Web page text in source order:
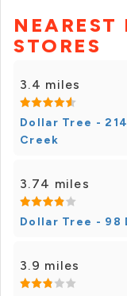
NEAREST
STORES
3.4 miles
Dollar Tree -
Creek
3.74 miles
Dollar Tree - 98
3.9 miles